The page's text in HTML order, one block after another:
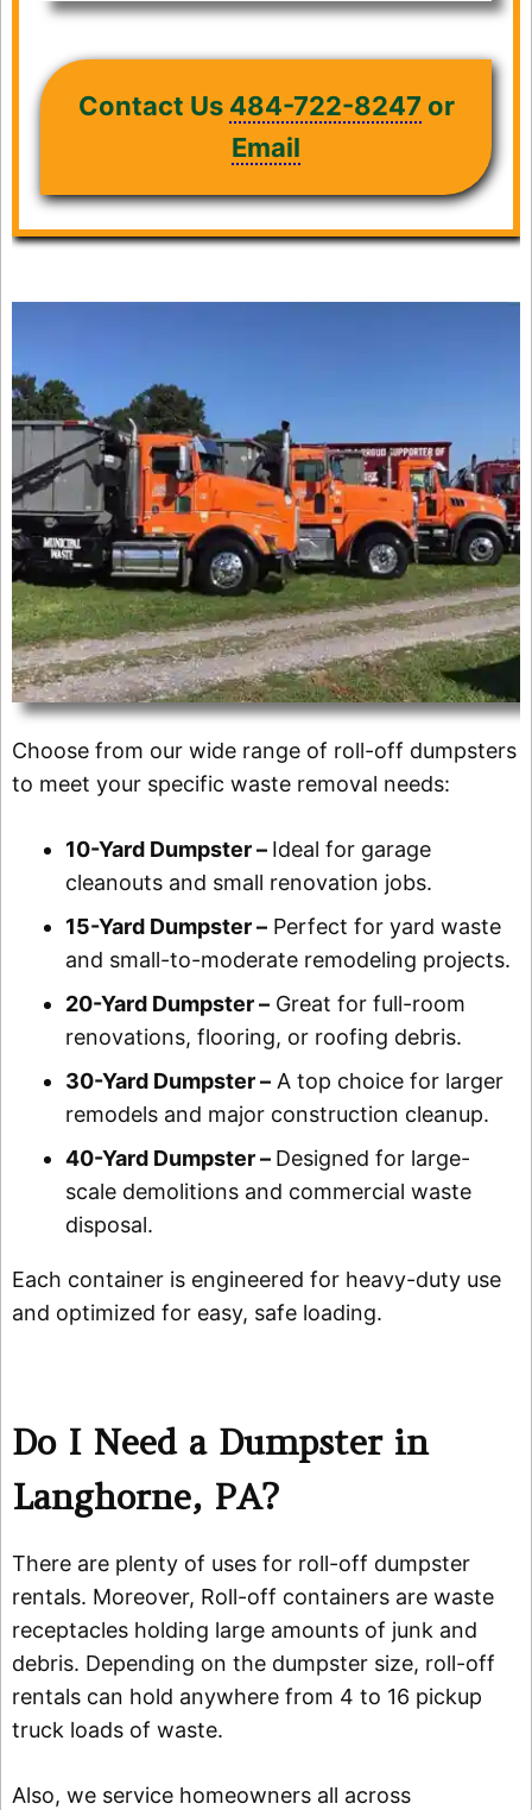
Contact Us 484-722-8247 or
Email
Choose from our wide range of roll-off dumpsters
to meet your specific waste removal needs:
10-Yard Dumpster – Ideal for garage
cleanouts and small renovation jobs.
15-Yard Dumpster –Perfect for yard waste
and small-to-moderate remodeling projects.
20-Yard Dumpster –Great for full-room
renovations, flooring, or roofing debris.
30-Yard Dumpster –A top choice for larger
remodels and major construction cleanup.
40-Yard Dumpster – Designed for large-
scale demolitions and commercial waste
disposal.
Each container is engineered for heavy-duty use
and optimized for easy, safe loading.
Do I Need a Dumpster in
Langhorne, PA?
There are plenty of uses for roll-off dumpster
rentals. Moreover, Roll-off containers are waste
receptacles holding large amounts of junk and
debris. Depending on the dumpster size, roll-off
rentals can hold anywhere from 4 to 16 pickup
truck loads of waste.
Also, we service homeowners all across